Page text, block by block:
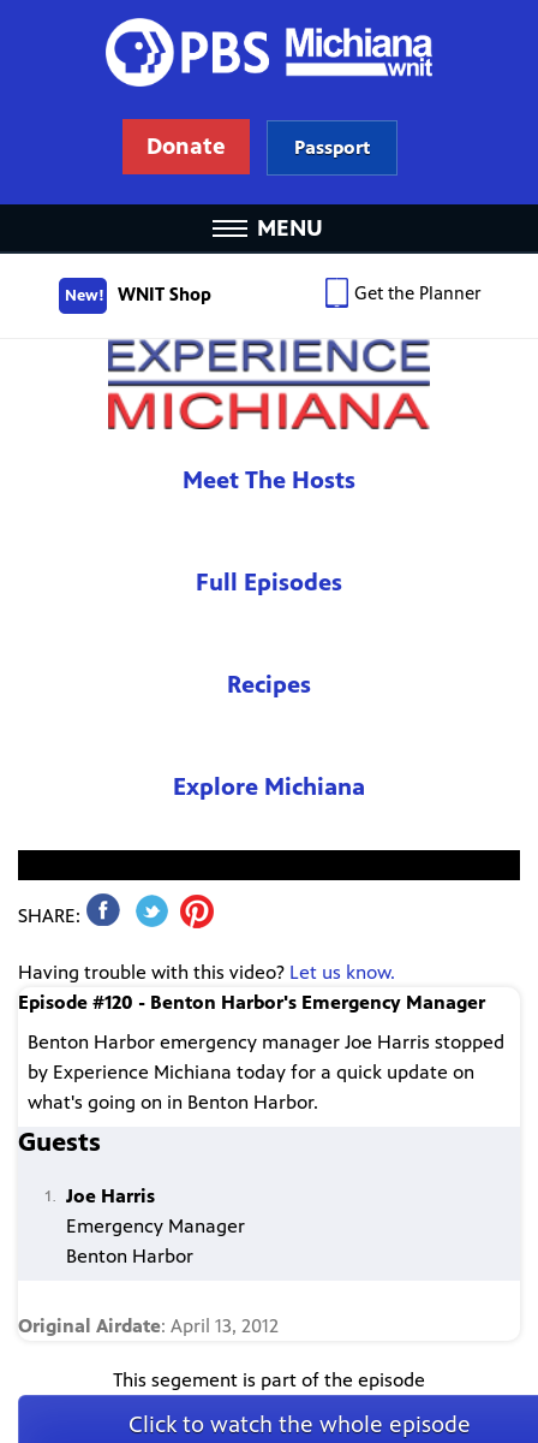
Donate Passport
MENU
New! WNIT Shop Get the Planner
Meet The Hosts
Full Episodes
Recipes
Explore Michiana
SHARE:
Having trouble with this video? Let us know.
Episode #120 - Benton Harbor's Emergency Manager
Benton Harbor emergency manager Joe Harris stopped
by Experience Michiana today for a quick update on
what's going on in Benton Harbor.
Guests
Joe Harris
Emergency Manager
Benton Harbor
Original Airdate: April 13, 2012
This segement is part of the episode
Click to watch the whole episode